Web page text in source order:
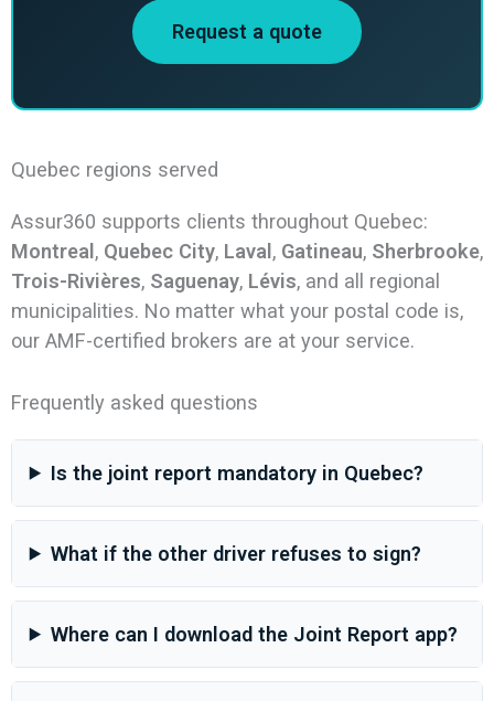
Request a quote
Quebec regions served
Assur360 supports clients throughout Quebec:
Montreal, Quebec City, Laval, Gatineau, Sherbrooke,
Trois-Rivières, Saguenay, Lévis, and all regional
municipalities. No matter what your postal code is,
our AMF-certified brokers are at your service.
Frequently asked questions
Is the joint report mandatory in Quebec?
What if the other driver refuses to sign?
Where can I download the Joint Report app?